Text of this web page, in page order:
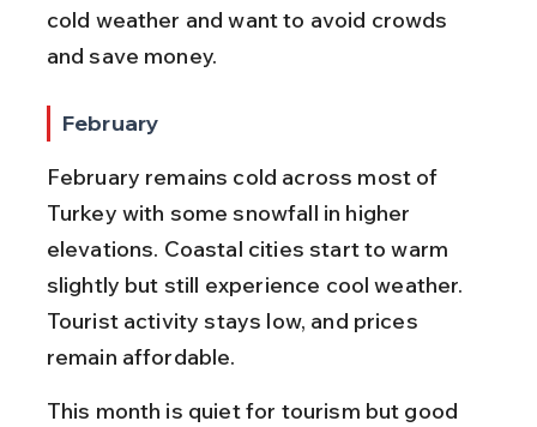
cold weather and want to avoid crowds
and save money.
February
February remains cold across most of
Turkey with some snowfall in higher
elevations. Coastal cities start to warm
slightly but still experience cool weather.
Tourist activity stays low, and prices
remain affordable.
This month is quiet for tourism but good